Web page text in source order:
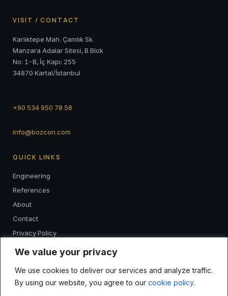
We value your privacy
We use cookies to deliver our services and analyze traffic.
By using our website, you agree to our cookie policy.
VISIT / CONTACT
Karlıktepe Mah. Çamlık Sk.
Manzara Adalar Sitesi, B Blok
No: 1-B, İç Kapı: 255
34870 Kartal/İstanbul
+90 534 950 78 58
info@bozcon.com
QUICK LINKS
Engineering
References
About
Contact
Privacy Policy
K.V.K.K
FOLLOW